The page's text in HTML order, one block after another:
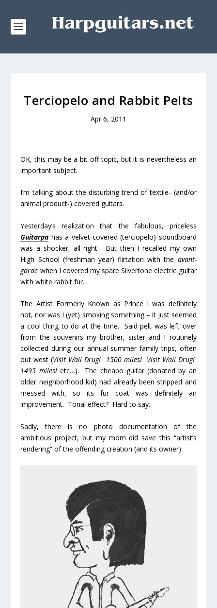
Terciopelo and Rabbit Pelts
Apr 6, 2011
OK, this may be a bit off topic, but it is nevertheless an
important subject.
I’m talking about the disturbing trend of textile- (and/or
animal product-) covered guitars.
Yesterday’s realization that the fabulous, priceless
Guitarpa has a velvet-covered (terciopelo) soundboard
was a shocker, all right. But then I recalled my own
High School (freshman year) flirtation with the avant-
garde when I covered my spare Silvertone electric guitar
with white rabbit fur.
The Artist Formerly Known as Prince I was definitely
not, nor was I (yet) smoking something – it just seemed
a cool thing to do at the time. Said pelt was left over
from the souvenirs my brother, sister and I routinely
collected during our annual summer family trips, often
out west (Visit Wall Drug! 1500 miles! Visit Wall Drug!
1495 miles!etc…). The cheapo guitar (donated by an
older neighborhood kid) had already been stripped and
messed with, so its fur coat was definitely an
improvement. Tonal effect? Hard to say.
Sadly, there is no photo documentation of the
ambitious project, but my mom did save this “artist’s
rendering” of the offending creation (and its owner):